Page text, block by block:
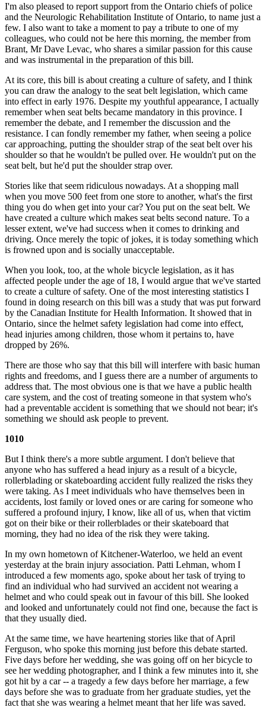
I'm also pleased to report support from the Ontario chiefs of police
and the Neurologic Rehabilitation Institute of Ontario, to name just a
few. I also want to take a moment to pay a tribute to one of my
colleagues, who could not be here this morning, the member from
Brant, Mr Dave Levac, who shares a similar passion for this cause
and was instrumental in the preparation of this bill.
At its core, this bill is about creating a culture of safety, and I think
you can draw the analogy to the seat belt legislation, which came
into effect in early 1976. Despite my youthful appearance, I actually
remember when seat belts became mandatory in this province. I
remember the debate, and I remember the discussion and the
resistance. I can fondly remember my father, when seeing a police
car approaching, putting the shoulder strap of the seat belt over his
shoulder so that he wouldn't be pulled over. He wouldn't put on the
seat belt, but he'd put the shoulder strap over.
Stories like that seem ridiculous nowadays. At a shopping mall
when you move 500 feet from one store to another, what's the first
thing you do when get into your car? You put on the seat belt. We
have created a culture which makes seat belts second nature. To a
lesser extent, we've had success when it comes to drinking and
driving. Once merely the topic of jokes, it is today something which
is frowned upon and is socially unacceptable.
When you look, too, at the whole bicycle legislation, as it has
affected people under the age of 18, I would argue that we've started
to create a culture of safety. One of the most interesting statistics I
found in doing research on this bill was a study that was put forward
by the Canadian Institute for Health Information. It showed that in
Ontario, since the helmet safety legislation had come into effect,
head injuries among children, those whom it pertains to, have
dropped by 26%.
There are those who say that this bill will interfere with basic human
rights and freedoms, and I guess there are a number of arguments to
address that. The most obvious one is that we have a public health
care system, and the cost of treating someone in that system who's
had a preventable accident is something that we should not bear; it's
something we should ask people to prevent.
1010
But I think there's a more subtle argument. I don't believe that
anyone who has suffered a head injury as a result of a bicycle,
rollerblading or skateboarding accident fully realized the risks they
were taking. As I meet individuals who have themselves been in
accidents, lost family or loved ones or are caring for someone who
suffered a profound injury, I know, like all of us, when that victim
got on their bike or their rollerblades or their skateboard that
morning, they had no idea of the risk they were taking.
In my own hometown of Kitchener-Waterloo, we held an event
yesterday at the brain injury association. Patti Lehman, whom I
introduced a few moments ago, spoke about her task of trying to
find an individual who had survived an accident not wearing a
helmet and who could speak out in favour of this bill. She looked
and looked and unfortunately could not find one, because the fact is
that they usually died.
At the same time, we have heartening stories like that of April
Ferguson, who spoke this morning just before this debate started.
Five days before her wedding, she was going off on her bicycle to
see her wedding photographer, and I think a few minutes into it, she
got hit by a car -- a tragedy a few days before her marriage, a few
days before she was to graduate from her graduate studies, yet the
fact that she was wearing a helmet meant that her life was saved.